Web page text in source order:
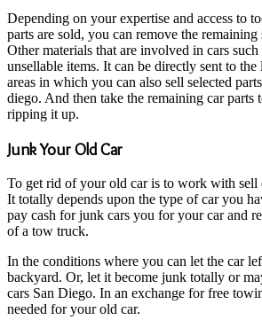
Depending on your expertise and access to
parts are sold, you can remove the remaining
Other materials that are involved in cars such
unsellable items. It can be directly sent to
areas in which you can also sell selected
diego. And then take the remaining car parts
ripping it up.
Junk Your Old Car
To get rid of your old car is to work with sell
It totally depends upon the type of car you
pay cash for junk cars you for your car and
of a tow truck.
In the conditions where you can let the car
backyard. Or, let it become junk totally or
cars San Diego. In an exchange for free
needed for your old car.